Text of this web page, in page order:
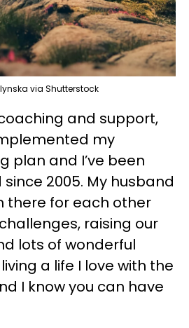
via Shutterstock
and support,
my
plan and I’ve been
2005. My husband
there for each other
raising our
lots of wonderful
a life I love with the
I know you can have